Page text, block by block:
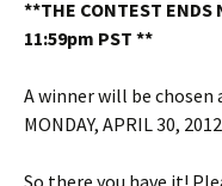
**THE CONTEST ENDS
11:59pm PST **
A winner will be chosen
MONDAY, APRIL 30,